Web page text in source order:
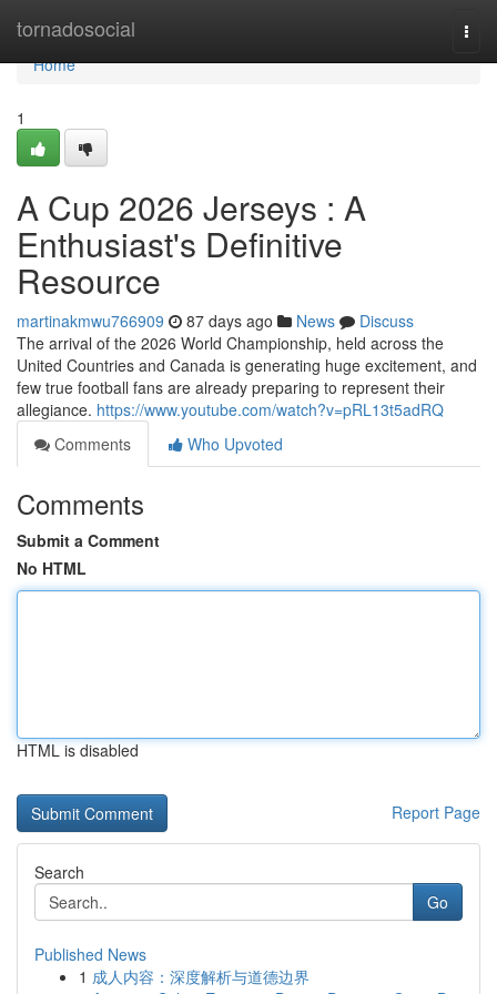
tornadosocial
Home
Home
1
A Cup 2026 Jerseys : A
Enthusiast's Definitive
Resource
martinakmwu766909 87 days ago News
Discuss
The arrival of the 2026 World Championship, held across the
United Countries and Canada is generating huge excitement, and
few true football fans are already preparing to represent their
allegiance. https://www.youtube.com/watch?v=pRL13t5adRQ
Comments
Who Upvoted
Comments
Submit a Comment
No HTML
HTML is disabled
Report Page
Search
Go
Published News
1 成人内容：深度解析与道德边界